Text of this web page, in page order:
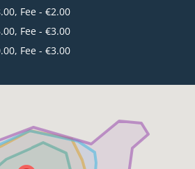
Fee - €2.00
Fee - €3.00
Fee - €3.00